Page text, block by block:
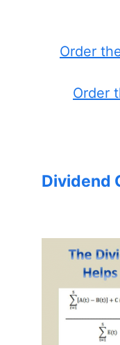
Order
Order
Dividend